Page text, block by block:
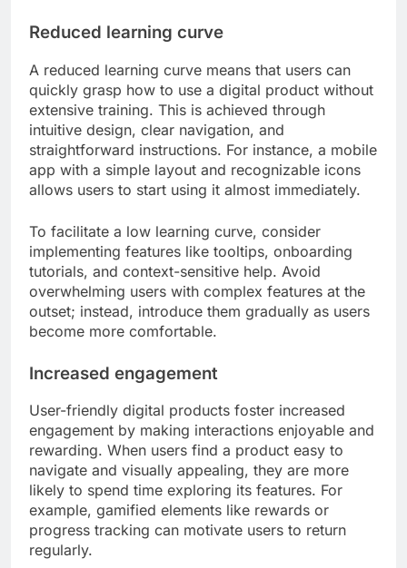
Reduced learning curve
A reduced learning curve means that users can
quickly grasp how to use a digital product without
extensive training. This is achieved through
intuitive design, clear navigation, and
straightforward instructions. For instance, a mobile
app with a simple layout and recognizable icons
allows users to start using it almost immediately.
To facilitate a low learning curve, consider
implementing features like tooltips, onboarding
tutorials, and context-sensitive help. Avoid
overwhelming users with complex features at the
outset; instead, introduce them gradually as users
become more comfortable.
Increased engagement
User-friendly digital products foster increased
engagement by making interactions enjoyable and
rewarding. When users find a product easy to
navigate and visually appealing, they are more
likely to spend time exploring its features. For
example, gamified elements like rewards or
progress tracking can motivate users to return
regularly.